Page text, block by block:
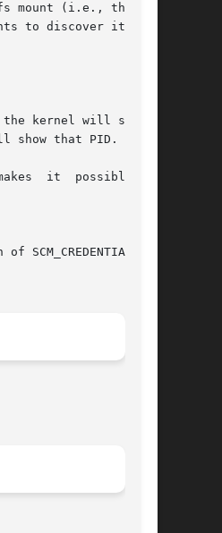
mount (i.e., the PID
to discover its PID
SCM_CREDENTIALS in